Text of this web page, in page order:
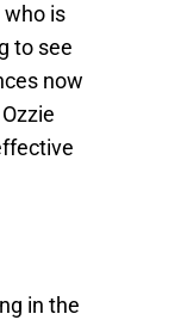
who is
to see
now
in the